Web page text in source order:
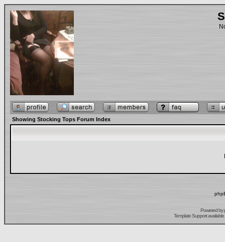
Showing Stocking Tops Forum Index
Powered by
Template Support